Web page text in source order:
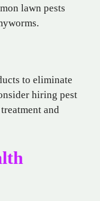
lawn pests
to eliminate
hiring pest
and